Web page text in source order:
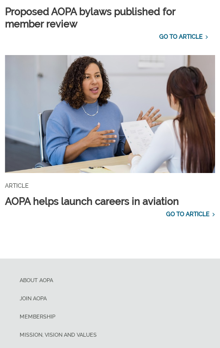
Proposed AOPA bylaws published for
member review
GO TO ARTICLE
ARTICLE
AOPA helps launch careers in aviation
GO TO ARTICLE
ABOUT AOPA
JOIN AOPA
MEMBERSHIP
MISSION, VISION AND VALUES